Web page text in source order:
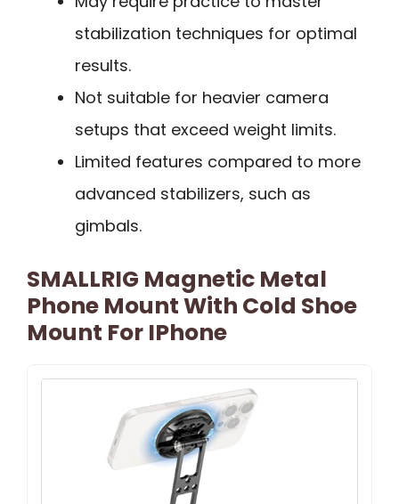
stabilization techniques for optimal
results.
Not suitable for heavier camera
setups that exceed weight limits.
Limited features compared to more
advanced stabilizers, such as
gimbals.
SMALLRIG Magnetic Metal
Phone Mount With Cold Shoe
Mount For IPhone